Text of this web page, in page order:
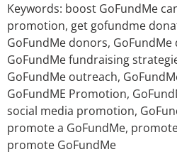
Keywords: boost GoFundMe
promotion, get gofundme
GoFundMe donors,
GoFundMe fundraising
GoFundMe outreach,
GoFundME Promotion,
social media promotion,
promote a GoFundMe,
promote GoFundMe